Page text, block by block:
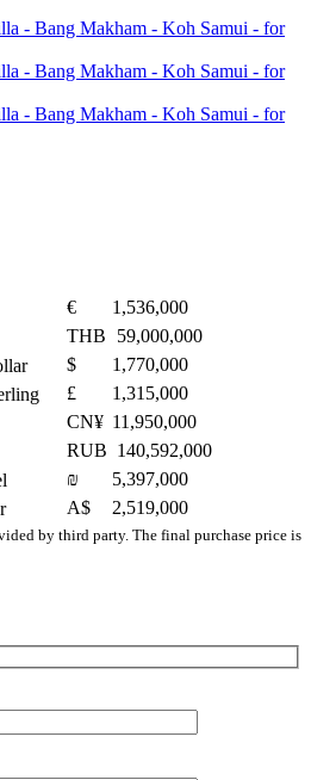
€
1,536,000
THB
59,000,000
$
1,770,000
£
1,315,000
CN¥ 11,950,000
RUB 140,592,000
₪
5,397,000
A$ 2,519,000
by third party. The final purchase price is